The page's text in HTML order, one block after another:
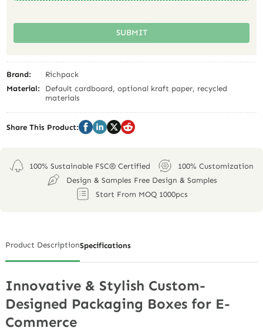
SUBMIT
Brand:
Richpack
Material:
Default cardboard, optional kraft paper, recycled
materials
Share This Product:
100% Sustainable FSC® Certified
100% Customization
Design & Samples Free Design & Samples
Start From MOQ 1000pcs
Product DescriptionSpecifications
Innovative & Stylish Custom-
Designed Packaging Boxes for E-
Commerce